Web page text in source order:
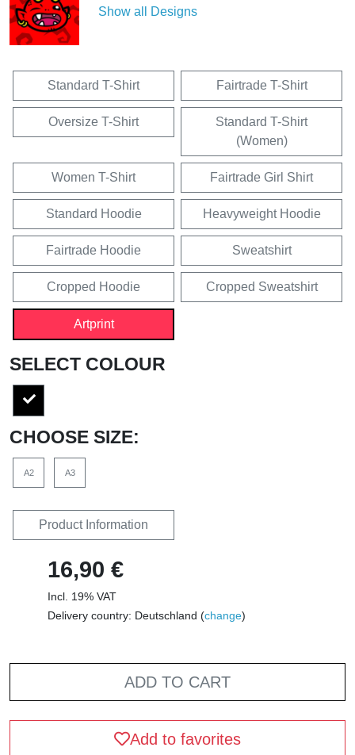
Show all Designs
Standard T-Shirt Fairtrade T-Shirt
Oversize T-Shirt
Standard T-Shirt
(Women)
Women T-Shirt Fairtrade Girl Shirt
Standard Hoodie Heavyweight Hoodie
Fairtrade Hoodie Sweatshirt
Cropped Hoodie Cropped Sweatshirt
Artprint
SELECT COLOUR
CHOOSE SIZE:
A2 A3
Product Information
16,90 €
Incl. 19% VAT
Delivery country: Deutschland (change)
ADD TO CART
Add to favorites